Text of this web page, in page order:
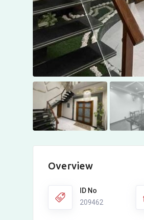
Overview
ID No
209462